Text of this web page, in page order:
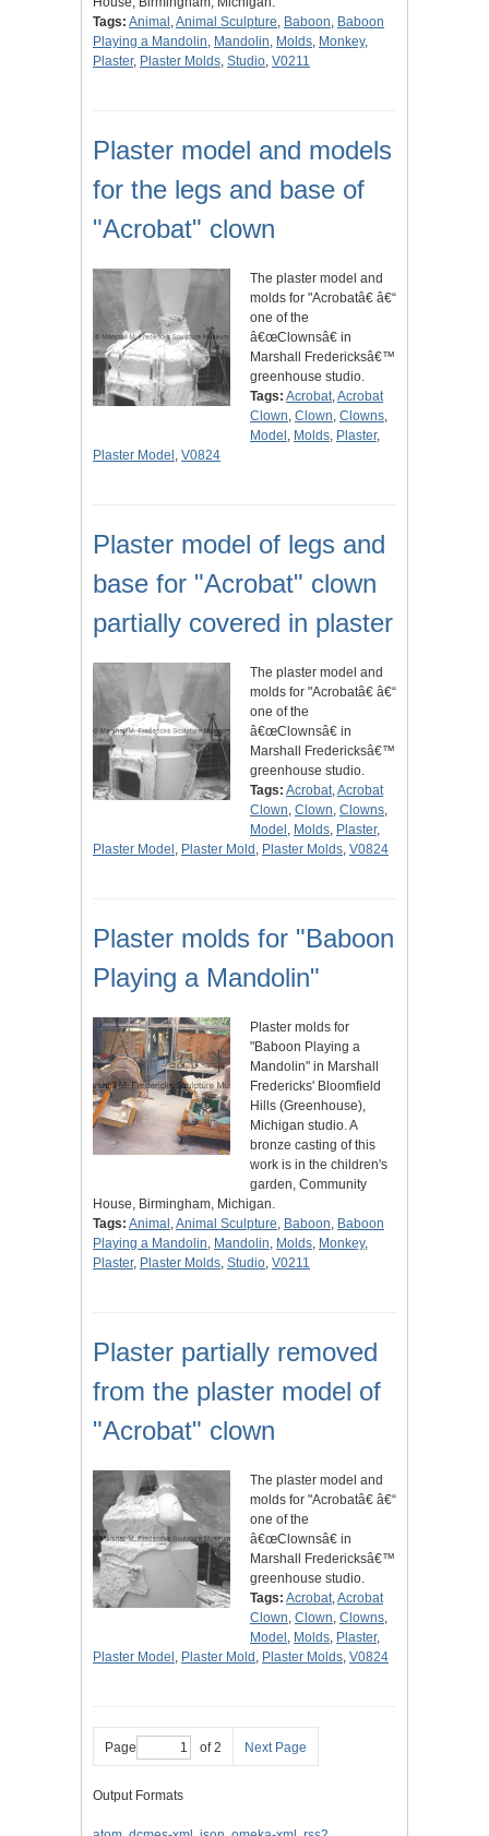
Tags: Animal ,Animal Sculpture, Baboon, Baboon
Playing a Mandolin, Mandolin, Molds, Monkey,
Plaster, Plaster Molds, Studio, V0211
Plaster model and models
for the legs and base of
"Acrobat" clown
The plaster model and
molds for "Acrobatâ€ â€“
one of the
â€œClownsâ€ in
Marshall Fredericksâ€™
greenhouse studio.
Tags: Acrobat,Acrobat
Clown, Clown, Clowns,
Model , Molds, Plaster,
Plaster Model , V0824
Plaster model of legs and
base for "Acrobat" clown
partially covered in plaster
The plaster model and
molds for "Acrobatâ€ â€“
one of the
â€œClownsâ€ in
Marshall Fredericksâ€™
greenhouse studio.
Tags: Acrobat,Acrobat
Clown, Clown, Clowns,
Model , Molds, Plaster,
Plaster Model , Plaster Mold , Plaster Molds, V0824
Plaster molds for "Baboon
Playing a Mandolin"
Plaster molds for
"Baboon Playing a
Mandolin" in Marshall
Fredericks' Bloomfield
Hills (Greenhouse),
Michigan studio. A
bronze casting of this
work is in the children's
garden, Community
House, Birmingham, Michigan.
Tags: Animal ,Animal Sculpture, Baboon, Baboon
Playing a Mandolin, Mandolin, Molds, Monkey,
Plaster, Plaster Molds, Studio, V0211
Plaster partially removed
from the plaster model of
"Acrobat" clown
The plaster model and
molds for "Acrobatâ€ â€“
one of the
â€œClownsâ€ in
Marshall Fredericksâ€™
greenhouse studio.
Tags: Acrobat,Acrobat
Clown, Clown, Clowns,
Model , Molds, Plaster,
Plaster Model , Plaster Mold , Plaster Molds, V0824
Page of 2 Next Page
Output Formats